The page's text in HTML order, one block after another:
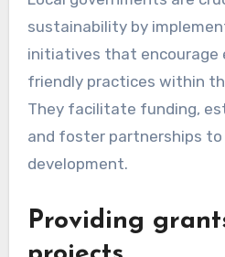
What role do
governments